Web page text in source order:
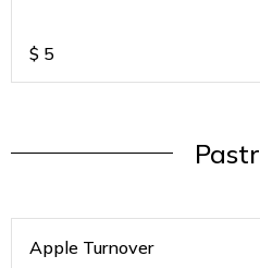
$ 5
Apple Turnover